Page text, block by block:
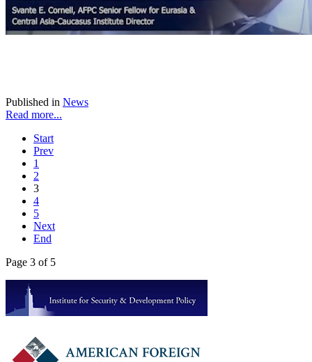
Published in News
Read more...
Start
Prev
1
2
3
4
5
Next
End
Page 3 of 5